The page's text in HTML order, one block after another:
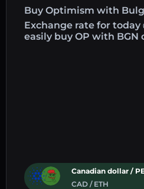
Buy Optimism with
Exchange rate for today
easily buy OP with BGN
Canadian dollar /
CAD / ETH